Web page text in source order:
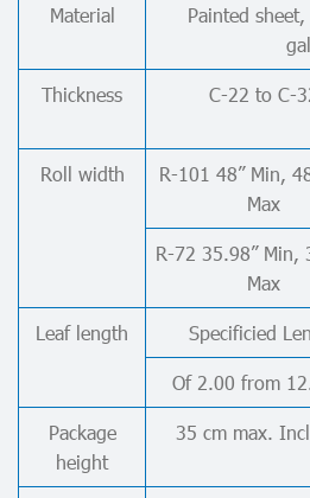
Material
Painted
Thickness
C-22 to C-
Roll width
R-101 48” Min,
Max
R-72 35.98” Min,
Max
Leaf length Specificied
Of 2.00 from
Package
height
35 cm max.